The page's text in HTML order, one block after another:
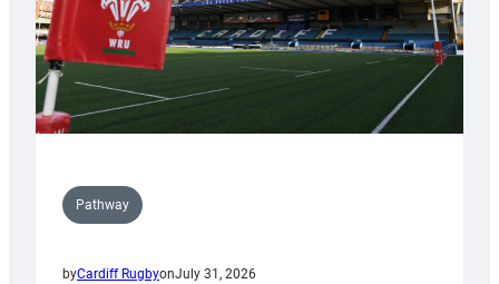
Pathway
byCardiff RugbyonJuly 31, 2026